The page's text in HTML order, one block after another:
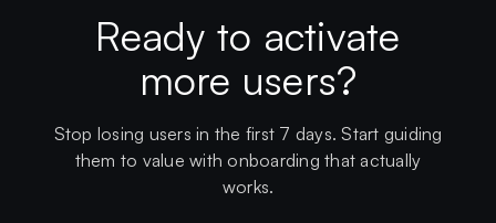
Ready to activate
more users?
Stop losing users in the first 7 days. Start guiding
them to value with onboarding that actually
works.